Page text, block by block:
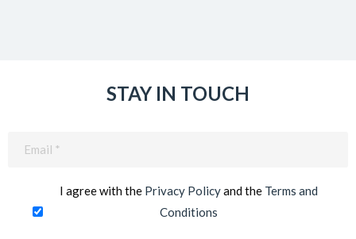
STAY IN TOUCH
I agree with the Privacy Policyand the Terms and
Conditions